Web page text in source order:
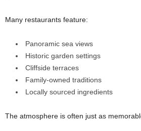
Many restaurants feature:
Panoramic sea views
Historic garden settings
Cliffside terraces
Family-owned traditions
Locally sourced ingredients
The atmosphere is often just as